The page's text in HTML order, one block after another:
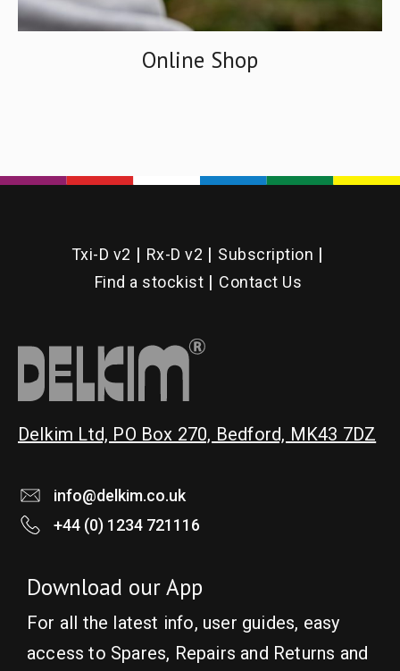
Online Shop
Txi-D v2 Rx-D v2
Subscription
Find a stockist
Contact Us
Delkim Ltd, PO Box 270, Bedford, MK43 7DZ
info@delkim.co.uk
+44 (0) 1234 721116
Download our App
For all the latest info, user guides, easy
access to Spares, Repairs and Returns and